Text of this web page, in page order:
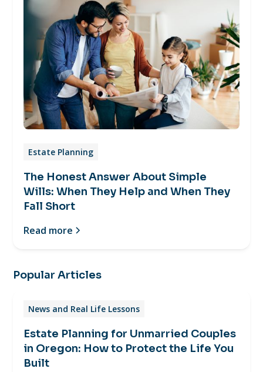
Estate Planning
The Honest Answer About Simple
Wills: When They Help and When They
Fall Short
Read more
Popular Articles
News and Real Life Lessons
Estate Planning for Unmarried Couples
in Oregon: How to Protect the Life You
Built